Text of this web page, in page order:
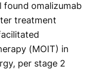
found omalizumab
treatment
(MOIT) in
per stage 2